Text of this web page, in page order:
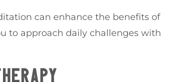
can enhance the benefits of
to approach daily challenges with